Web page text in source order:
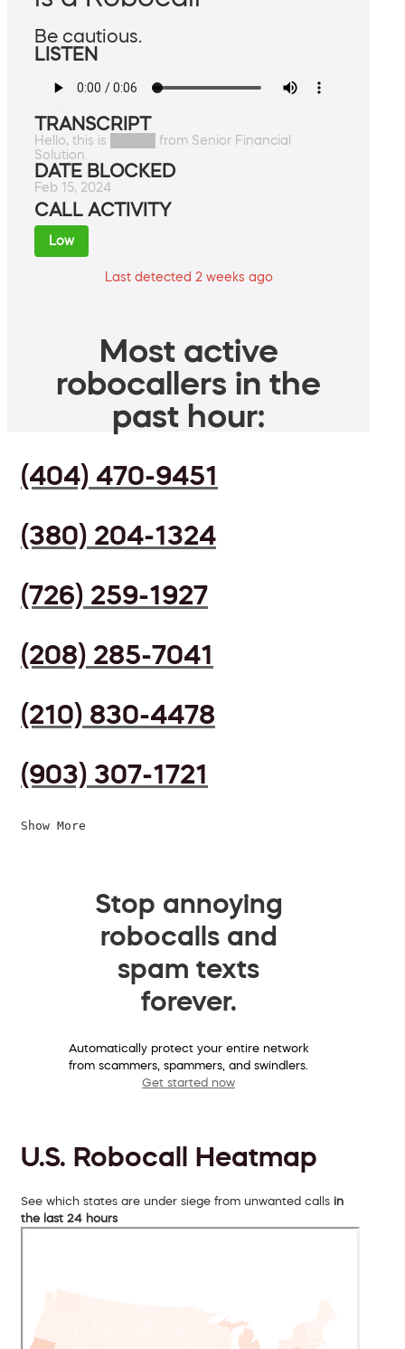
Be cautious.
LISTEN
TRANSCRIPT
Hello, this is █████ from Senior Financial
Solution.
DATE BLOCKED
Feb 15, 2024
CALL ACTIVITY
Low
Last detected 2 weeks ago
Most active
robocallers in the
past hour:
(404) 470-9451
(380) 204-1324
(726) 259-1927
(208) 285-7041
(210) 830-4478
(903) 307-1721
Show More
Stop annoying
robocalls and
spam texts
forever.
Automatically protect your entire network
from scammers, spammers, and swindlers.
Get started now
U.S. Robocall Heatmap
See which states are under siege from unwanted calls in
the last 24 hours